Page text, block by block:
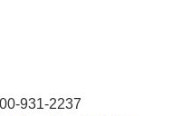
931-2237